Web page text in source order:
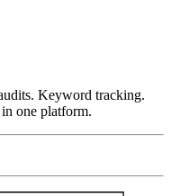
Keyword tracking.
one platform.